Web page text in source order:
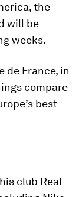
the
will be
weeks.
de France, in
compare
best
club Real